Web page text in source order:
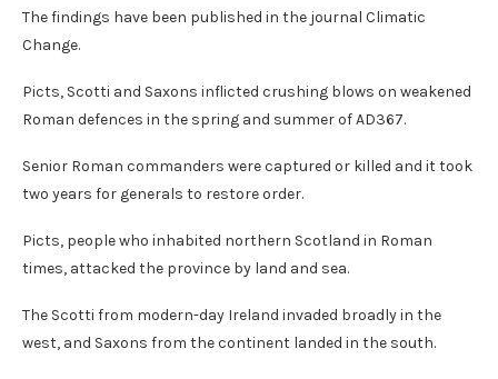
The findings have been published in the journal Climatic
Change.
Picts, Scotti and Saxons inflicted crushing blows on weakened
Roman defences in the spring and summer of AD367.
Senior Roman commanders were captured or killed and it took
two years for generals to restore order.
Picts, people who inhabited northern Scotland in Roman
times, attacked the province by land and sea.
The Scotti from modern-day Ireland invaded broadly in the
west, and Saxons from the continent landed in the south.